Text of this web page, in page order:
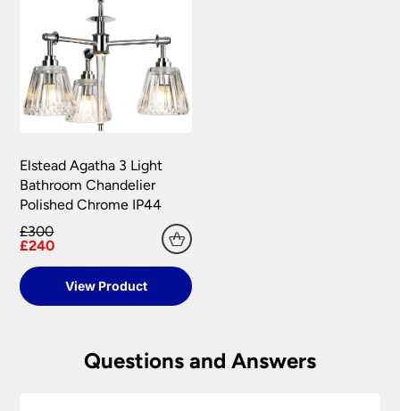
Elstead Agatha 3 Light
Bathroom Chandelier
Polished Chrome IP44
£300
£240
View Product
Questions and Answers